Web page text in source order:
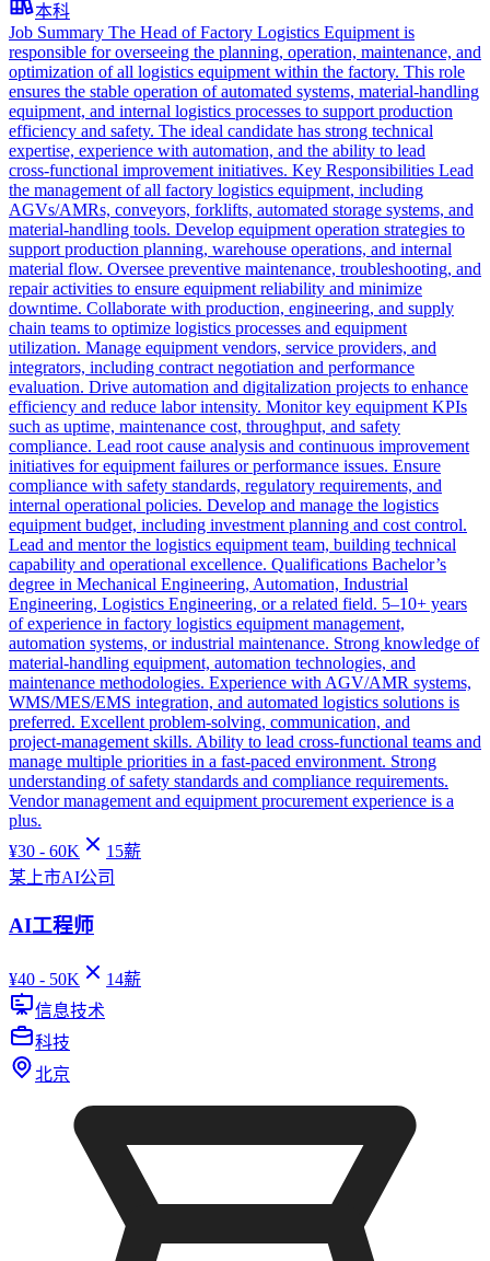
本科
Job Summary The Head of Factory Logistics Equipment is
responsible for overseeing the planning, operation, maintenance, and
optimization of all logistics equipment within the factory. This role
ensures the stable operation of automated systems, material‑handling
equipment, and internal logistics processes to support production
efficiency and safety. The ideal candidate has strong technical
expertise, experience with automation, and the ability to lead
cross‑functional improvement initiatives. Key Responsibilities Lead
the management of all factory logistics equipment, including
AGVs/AMRs, conveyors, forklifts, automated storage systems, and
material‑handling tools. Develop equipment operation strategies to
support production planning, warehouse operations, and internal
material flow. Oversee preventive maintenance, troubleshooting, and
repair activities to ensure equipment reliability and minimize
downtime. Collaborate with production, engineering, and supply
chain teams to optimize logistics processes and equipment
utilization. Manage equipment vendors, service providers, and
integrators, including contract negotiation and performance
evaluation. Drive automation and digitalization projects to enhance
efficiency and reduce labor intensity. Monitor key equipment KPIs
such as uptime, maintenance cost, throughput, and safety
compliance. Lead root cause analysis and continuous improvement
initiatives for equipment failures or performance issues. Ensure
compliance with safety standards, regulatory requirements, and
internal operational policies. Develop and manage the logistics
equipment budget, including investment planning and cost control.
Lead and mentor the logistics equipment team, building technical
capability and operational excellence. Qualifications Bachelor’s
degree in Mechanical Engineering, Automation, Industrial
Engineering, Logistics Engineering, or a related field. 5–10+ years
of experience in factory logistics equipment management,
automation systems, or industrial maintenance. Strong knowledge of
material‑handling equipment, automation technologies, and
maintenance methodologies. Experience with AGV/AMR systems,
WMS/MES/EMS integration, and automated logistics solutions is
preferred. Excellent problem‑solving, communication, and
project‑management skills. Ability to lead cross‑functional teams and
manage multiple priorities in a fast‑paced environment. Strong
understanding of safety standards and compliance requirements.
Vendor management and equipment procurement experience is a
plus.
¥30 - 60K 15薪
某上市AI公司
AI工程师
¥40 - 50K 14薪
信息技术
科技
北京